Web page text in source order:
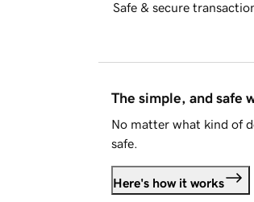
Safe & secure
The simple, and safe
No matter what kind of
safe.
Here's how it works